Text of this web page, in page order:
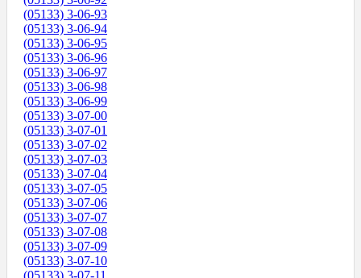
(05133) 3-06-93
(05133) 3-06-94
(05133) 3-06-95
(05133) 3-06-96
(05133) 3-06-97
(05133) 3-06-98
(05133) 3-06-99
(05133) 3-07-00
(05133) 3-07-01
(05133) 3-07-02
(05133) 3-07-03
(05133) 3-07-04
(05133) 3-07-05
(05133) 3-07-06
(05133) 3-07-07
(05133) 3-07-08
(05133) 3-07-09
(05133) 3-07-10
(05133) 3-07-11